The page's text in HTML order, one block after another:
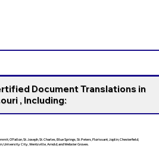
Document Translations in
, Including:
O’Fallon, St. Joseph, St. Charles, Blue Springs, St. Peters, Florissant, Joplin, Chesterfield,
University City, Wentzville, Arnold, and Webster Groves.